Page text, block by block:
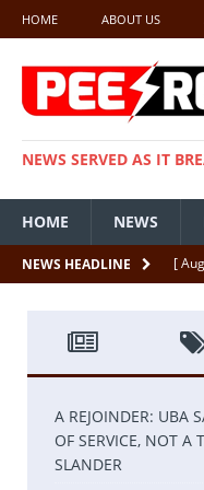
HOME ABOUT US
NEWS SERVED AS IT
HOME NEWS
NEWS HEADLINE [
[
[
[
A REJOINDER: UBA
OF SERVICE, NOT A
SLANDER